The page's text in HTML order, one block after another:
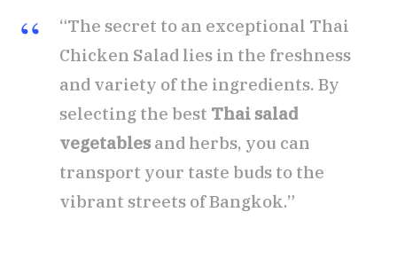
“The secret to an exceptional Thai
Chicken Salad lies in the freshness
and variety of the ingredients. By
selecting the best Thai salad
vegetables and herbs, you can
transport your taste buds to the
vibrant streets of Bangkok.”